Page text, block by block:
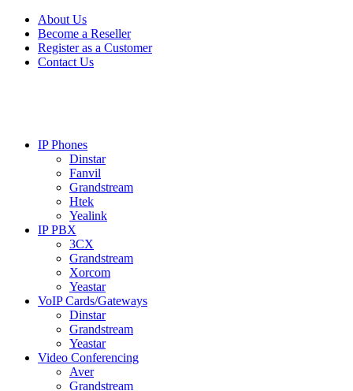
Skip
navigation
Skip
content
About Us
Become a Reseller
Register as a Customer
Contact Us
IP Phones
Dinstar
Fanvil
Grandstream
Htek
Yealink
IP PBX
3CX
Grandstream
Xorcom
Yeastar
VoIP Cards/Gateways
Dinstar
Grandstream
Yeastar
Video Conferencing
Aver
Grandstream